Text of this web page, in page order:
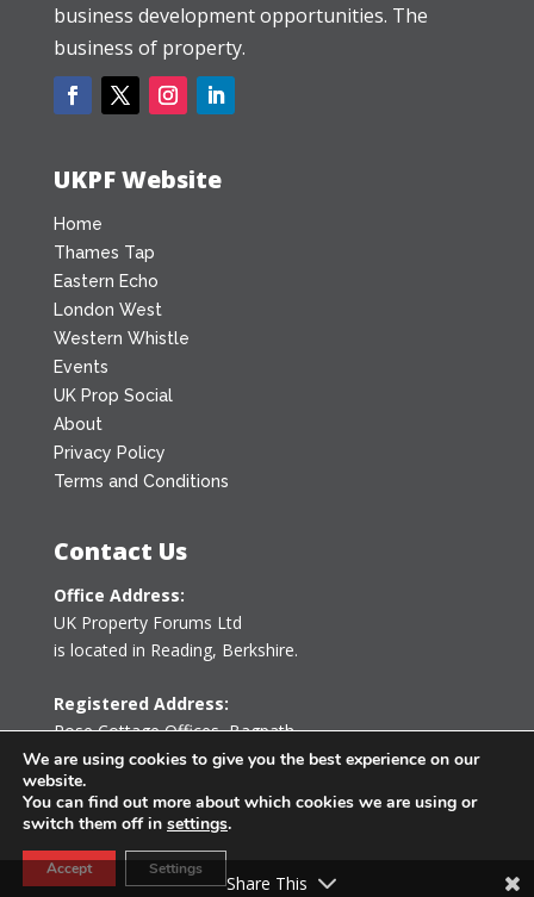
business development opportunities. The
business of property.
UKPF Website
Home
Thames Tap
Eastern Echo
London West
Western Whistle
Events
UK Prop Social
About
Privacy Policy
Terms and Conditions
Contact Us
Office Address:
UK Property Forums Ltd
is located in Reading, Berkshire.
Registered Address:
Rose Cottage Offices,Bagpath
Tetbury, Gloucestershire GL8 8YG
United Kingdom
info@ukpropertyforums.com
We are using cookies to give you the best experience on our
website.
You can find out more about which cookies we are using or
switch them off in settings.
Accept Settings
Share This